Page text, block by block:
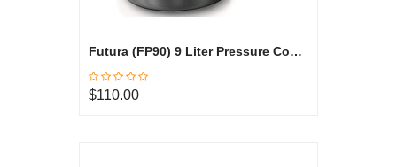
Futura (FP90) 9 Liter Pressure Cooker
$110.00